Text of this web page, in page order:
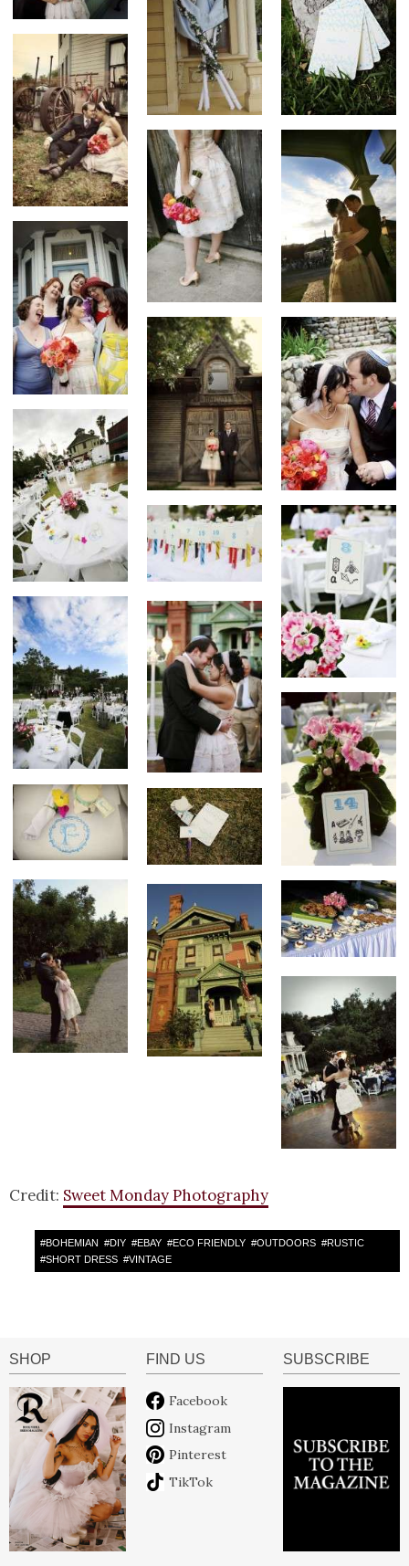
Credit: Sweet Monday Photography
#BOHEMIAN #DIY #EBAY #ECO FRIENDLY #OUTDOORS #RUSTIC
#SHORT DRESS #VINTAGE
SHOP FIND US
Facebook
Instagram
Pinterest
TikTok
SUBSCRIBE